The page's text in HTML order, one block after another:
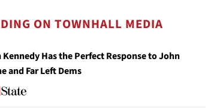
ON TOWNHALL MEDIA
Has the Perfect Response to John
and Far Left Dems